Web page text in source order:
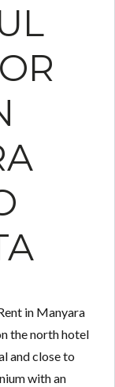
in Manyara
the north hotel
and close to
with an